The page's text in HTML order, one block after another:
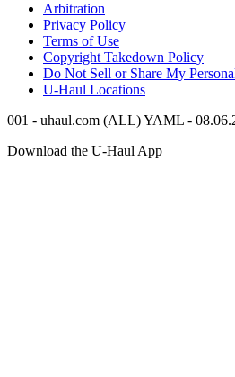
Arbitration
Privacy Policy
Terms of Use
Copyright Takedown Policy
Do Not Sell or Share My
U-Haul Locations
001 - uhaul.com (ALL) YAML -
Download the U-Haul App